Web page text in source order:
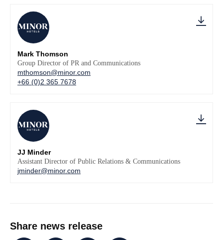
Mark Thomson
Group Director of PR and Communications
mthomson@minor.com
+66 (0)2 365 7678
JJ Minder
Assistant Director of Public Relations & Communications
jminder@minor.com
Share news release